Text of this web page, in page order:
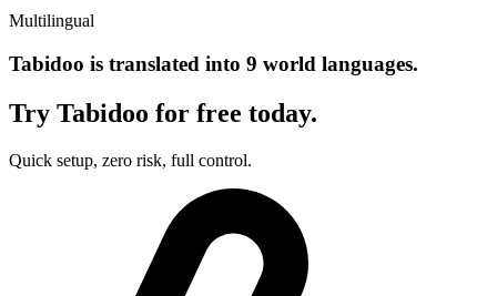
Multilingual
Tabidoo is translated into 9 world languages.
Try Tabidoo for free today.
Quick setup, zero risk, full control.